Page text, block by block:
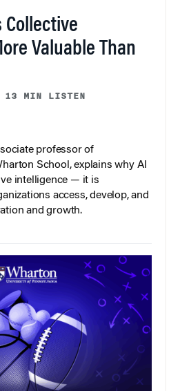
Collective
Valuable Than
13 MIN LISTEN
professor of
School, explains why AI
intelligence — it is
access, develop, and
and growth.